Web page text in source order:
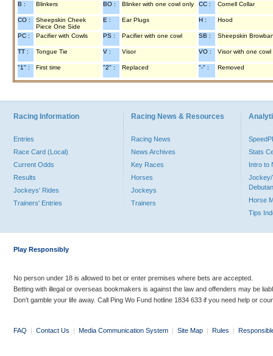
B : Blinkers BO : Blinker with one cowl only CC : Cornell Collar
CO :
Sheepskin Cheek
Piece One Side
E : Ear Plugs H : Hood
PC : Pacifier with Cowls PS : Pacifier with one cowl SB : Sheepskin
TT : Tongue Tie V : Visor VO : Visor with one cowl
"1" : First time "2" : Replaced "-" : Removed
Racing Information
Entries
Race Card (Local)
Current Odds
Results
Jockeys' Rides
Trainers' Entries
Racing News & Resources
Racing News
News Archives
Key Races
Horses
Jockeys
Trainers
Stats
Intro to
Jockey/
Horse
Tips
Play Responsibly
No person under 18 is allowed to bet or enter premises where bets are accepted.
Betting with illegal or overseas bookmakers is against the law and offenders may be
Don’t gamble your life away. Call Ping Wo Fund hotline 1834 633 if you need help or
FAQ | Contact Us | Media Communication System | Site Map | Rules |